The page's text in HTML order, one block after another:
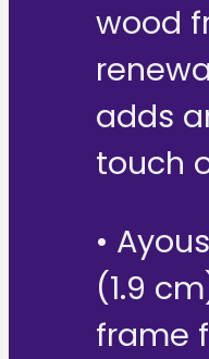
wood
adds
touch
•
(1.9
frame